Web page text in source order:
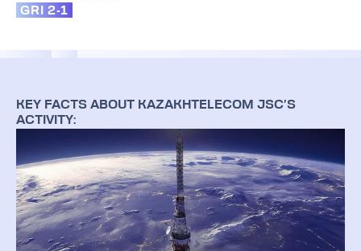
GRI 2-1
KEY FACTS ABOUT KAZAKHTELECOM JSC’S
ACTIVITY: